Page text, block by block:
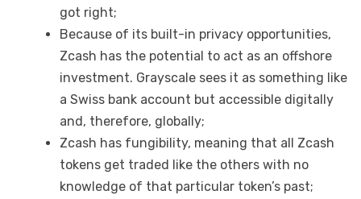
got right;
Because of its built-in privacy opportunities,
Zcash has the potential to act as an offshore
investment. Grayscale sees it as something like
a Swiss bank account but accessible digitally
and, therefore, globally;
Zcash has fungibility, meaning that all Zcash
tokens get traded like the others with no
knowledge of that particular token’s past;